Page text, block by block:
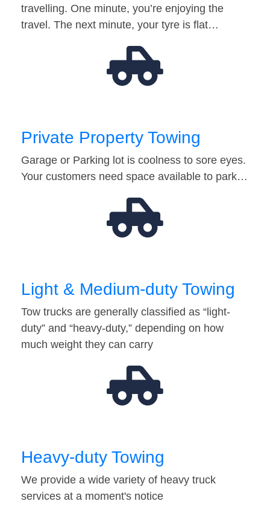
travelling. One minute, you’re enjoying the
travel. The next minute, your tyre is flat…
Private Property Towing
Garage or Parking lot is coolness to sore eyes.
Your customers need space available to park…
Light & Medium-duty Towing
Tow trucks are generally classified as “light-
duty” and “heavy-duty,” depending on how
much weight they can carry
Heavy-duty Towing
We provide a wide variety of heavy truck
services at a moment's notice